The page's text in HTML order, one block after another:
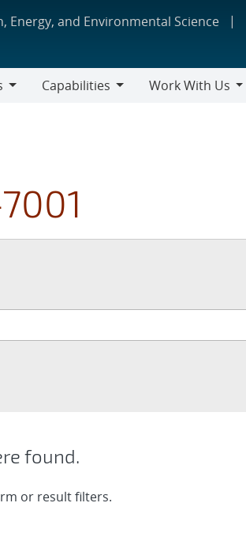
Energy, and Environmental Science
Capabilities
Work With Us
found.
or result filters.